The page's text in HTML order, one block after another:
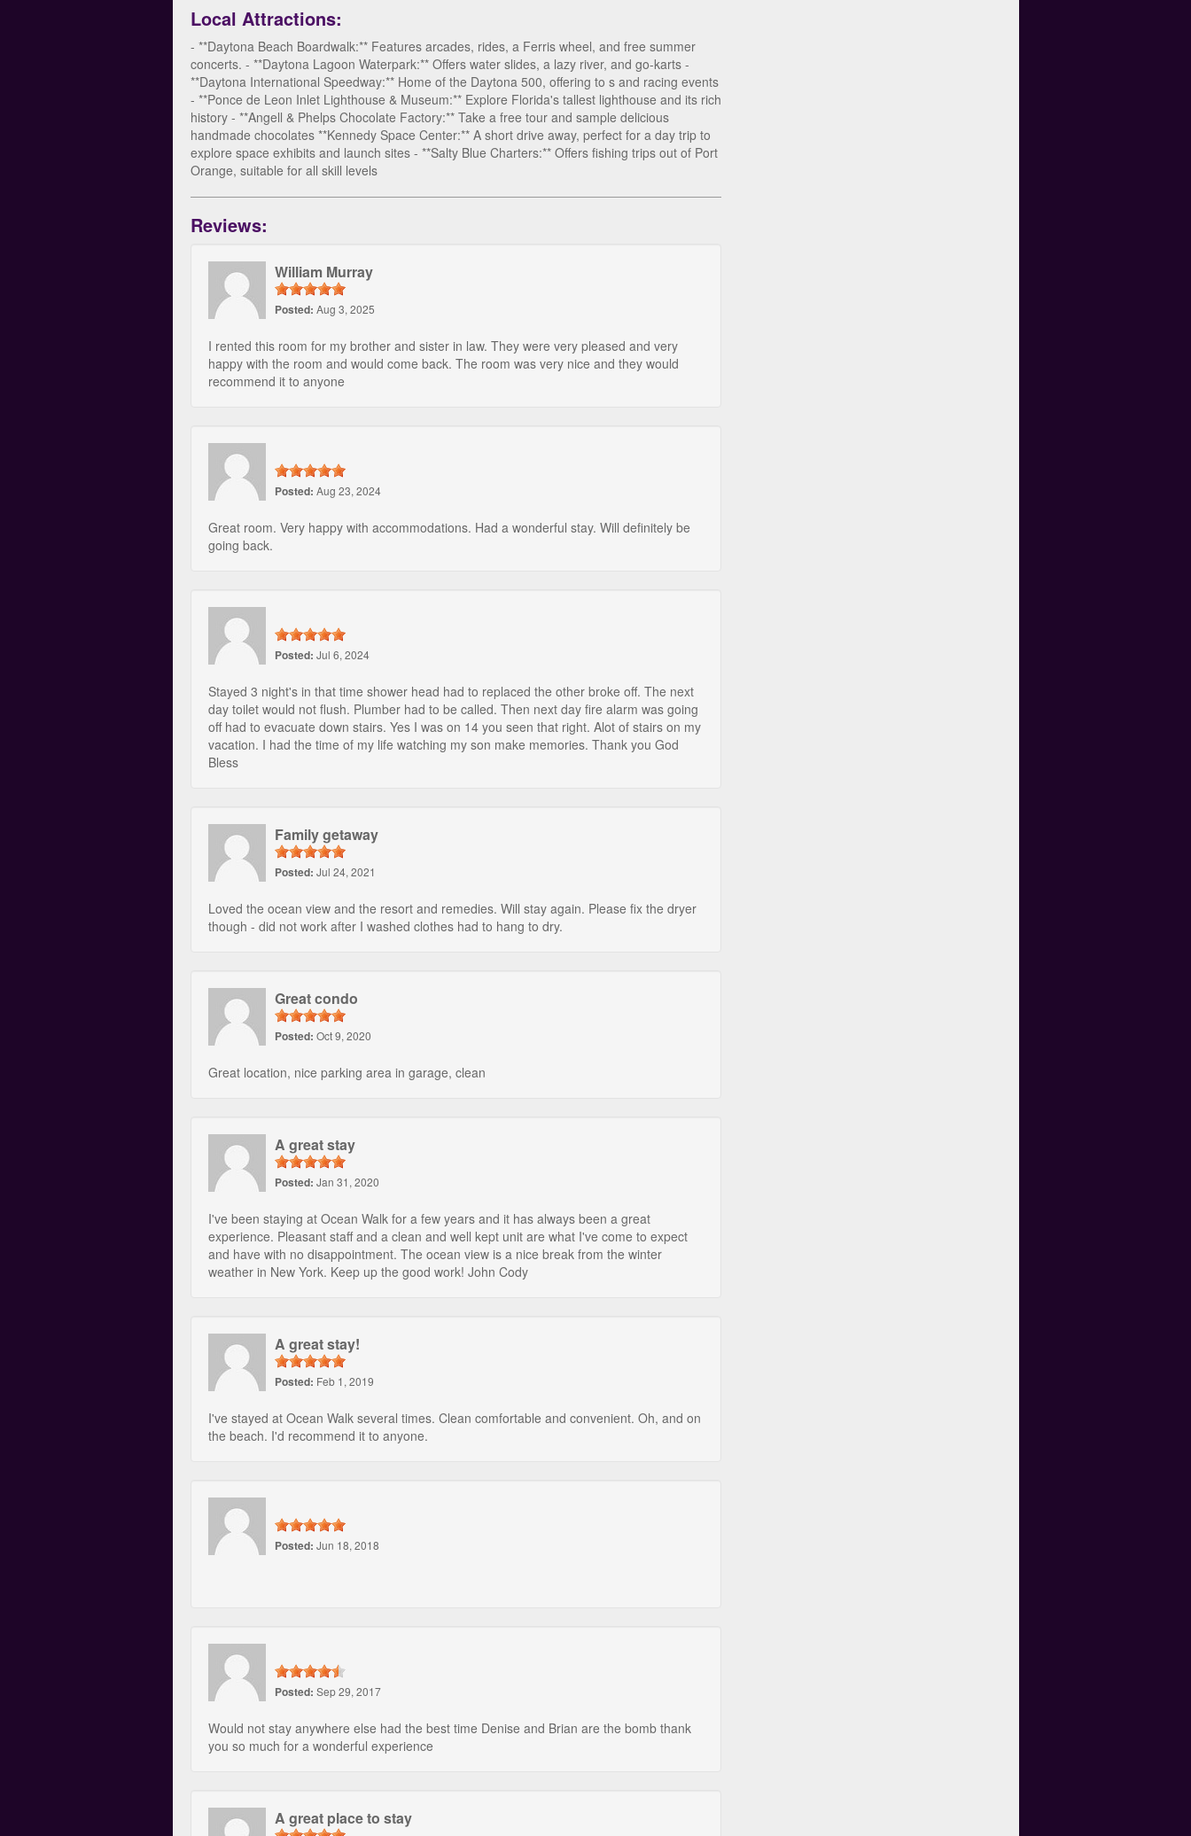
Local Attractions:
- **Daytona Beach Boardwalk:** Features arcades, rides, a Ferris wheel, and free summer
concerts. - **Daytona Lagoon Waterpark:** Offers water slides, a lazy river, and go-karts -
**Daytona International Speedway:** Home of the Daytona 500, offering to s and racing events
- **Ponce de Leon Inlet Lighthouse & Museum:** Explore Florida's tallest lighthouse and its rich
history - **Angell & Phelps Chocolate Factory:** Take a free tour and sample delicious
handmade chocolates **Kennedy Space Center:** A short drive away, perfect for a day trip to
explore space exhibits and launch sites - **Salty Blue Charters:** Offers fishing trips out of Port
Orange, suitable for all skill levels
Reviews:
William Murray
Posted: Aug 3, 2025
I rented this room for my brother and sister in law. They were very pleased and very
happy with the room and would come back. The room was very nice and they would
recommend it to anyone
Posted: Aug 23, 2024
Great room. Very happy with accommodations. Had a wonderful stay. Will definitely be
going back.
Posted: Jul 6, 2024
Stayed 3 night's in that time shower head had to replaced the other broke off. The next
day toilet would not flush. Plumber had to be called. Then next day fire alarm was going
off had to evacuate down stairs. Yes I was on 14 you seen that right. Alot of stairs on my
vacation. I had the time of my life watching my son make memories. Thank you God
Bless
Family getaway
Posted: Jul 24, 2021
Loved the ocean view and the resort and remedies. Will stay again. Please fix the dryer
though - did not work after I washed clothes had to hang to dry.
Great condo
Posted: Oct 9, 2020
Great location, nice parking area in garage, clean
A great stay
Posted: Jan 31, 2020
I've been staying at Ocean Walk for a few years and it has always been a great
experience. Pleasant staff and a clean and well kept unit are what I've come to expect
and have with no disappointment. The ocean view is a nice break from the winter
weather in New York. Keep up the good work! John Cody
A great stay!
Posted: Feb 1, 2019
I've stayed at Ocean Walk several times. Clean comfortable and convenient. Oh, and on
the beach. I'd recommend it to anyone.
Posted: Jun 18, 2018
Posted: Sep 29, 2017
Would not stay anywhere else had the best time Denise and Brian are the bomb thank
you so much for a wonderful experience
A great place to stay